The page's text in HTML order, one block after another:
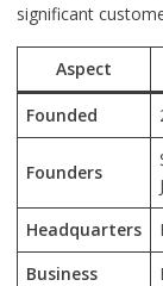
significant
Aspect
Founded
Founders
Headquarters
Business